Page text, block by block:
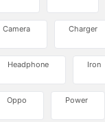
Camera Charger
Headphone Iron
Oppo Power